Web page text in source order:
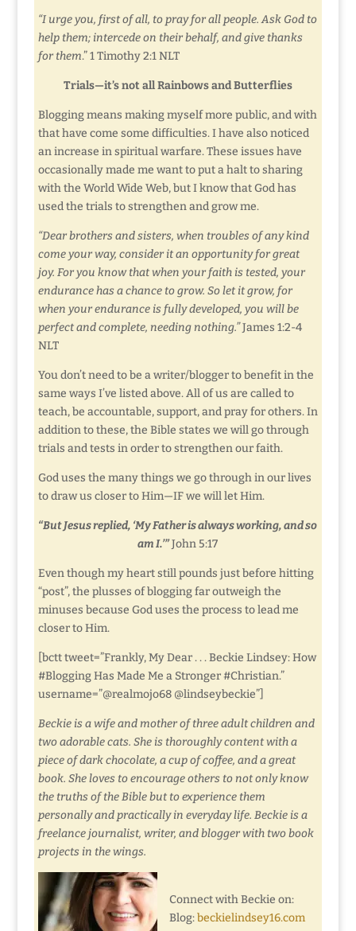
“I urge you, first of all, to pray for all people. Ask God to
help them; intercede on their behalf, and give thanks
for them.” 1 Timothy 2:1 NLT
Trials—it’s not all Rainbows and Butterflies
Blogging means making myself more public, and with
that have come some difficulties. I have also noticed
an increase in spiritual warfare. These issues have
occasionally made me want to put a halt to sharing
with the World Wide Web, but I know that God has
used the trials to strengthen and grow me.
“Dear brothers and sisters, when troubles of any kind
come your way, consider it an opportunity for great
joy. For you know that when your faith is tested, your
endurance has a chance to grow. So let it grow, for
when your endurance is fully developed, you will be
perfect and complete, needing nothing.”James 1:2-4
NLT
You don’t need to be a writer/blogger to benefit in the
same ways I’ve listed above. All of us are called to
teach, be accountable, support, and pray for others. In
addition to these, the Bible states we will go through
trials and tests in order to strengthen our faith.
God uses the many things we go through in our lives
to draw us closer to Him—IF we will let Him.
“But Jesus replied, ‘My Father is always working, and so
am I.’”John 5:17
Even though my heart still pounds just before hitting
“post”, the plusses of blogging far outweigh the
minuses because God uses the process to lead me
closer to Him.
[bctt tweet=”Frankly, My Dear . . . Beckie Lindsey: How
#Blogging Has Made Me a Stronger #Christian.”
username=”@realmojo68 @lindseybeckie”]
Beckie is a wife and mother of three adult children and
two adorable cats. She is thoroughly content with a
piece of dark chocolate, a cup of coffee, and a great
book. She loves to encourage others to not only know
the truths of the Bible but to experience them
personally and practically in everyday life. Beckie is a
freelance journalist, writer, and blogger with two book
projects in the wings.
Connect with Beckie on:
Blog:beckielindsey16.com